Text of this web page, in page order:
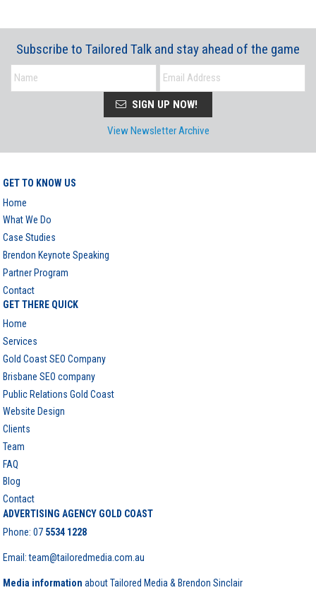
Subscribe to Tailored Talk and stay ahead of the game
SIGN UP NOW!
View Newsletter Archive
GET TO KNOW US
Home
What We Do
Case Studies
Brendon Keynote Speaking
Partner Program
Contact
GET THERE QUICK
Home
Services
Gold Coast SEO Company
Brisbane SEO company
Public Relations Gold Coast
Website Design
Clients
Team
FAQ
Blog
Contact
ADVERTISING AGENCY GOLD COAST
Phone:07 5534 1228
Email: team@tailoredmedia.com.au
Media information about Tailored Media & Brendon Sinclair